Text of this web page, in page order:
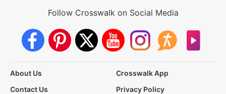
Follow Crosswalk on Social Media
About Us
Crosswalk App
Contact Us
Privacy Policy